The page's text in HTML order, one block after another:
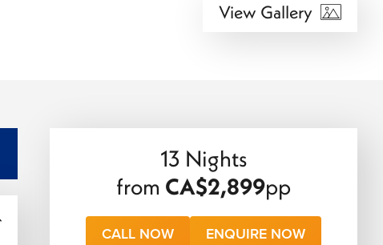
View Gallery
13 Nights
from CA$2,899pp
CALL NOW ENQUIRE NOW